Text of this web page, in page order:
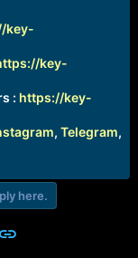
key-
key-
: https://key-
, Telegram,
here.
Link